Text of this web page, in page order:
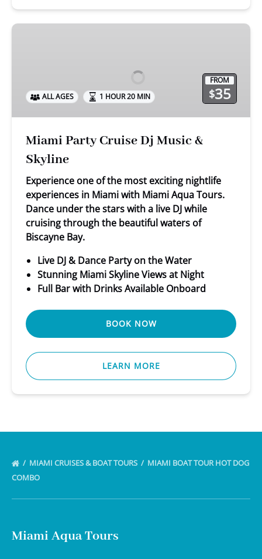
Miami
Skyline
FROM
$35
ALL AGES 1 HOUR 20 MIN
Miami Party Cruise Dj Music &
Skyline
Experience one of the most exciting nightlife
experiences in Miami with Miami Aqua Tours.
Dance under the stars with a live DJ while
cruising through the beautiful waters of
Biscayne Bay.
Live DJ & Dance Party on the Water
Stunning Miami Skyline Views at Night
Full Bar with Drinks Available Onboard
BOOK NOW
LEARN MORE
MIAMI CRUISES & BOAT TOURS
MIAMI BOAT TOUR HOT DOG
COMBO
Miami Aqua Tours